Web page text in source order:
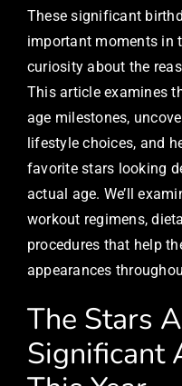
These significant
important moments in
curiosity about the
This article examines
age milestones,
lifestyle choices, and
favorite stars looking
actual age. We’ll
workout regimens,
procedures that help
appearances
The Stars
Significant